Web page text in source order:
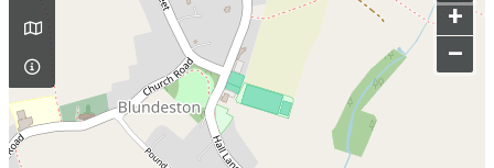
+
–